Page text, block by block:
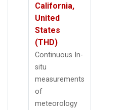
California,
United
States
(THD)
Continuous In-
situ
measurements
of
meteorology